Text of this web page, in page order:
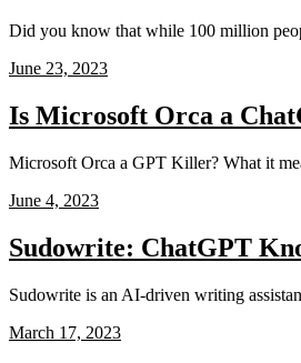
Did you know that while 100 million
June 23, 2023
Is Microsoft Orca a
Microsoft Orca a GPT Killer? What it
June 4, 2023
Sudowrite: ChatGPT
Sudowrite is an AI-driven writing
March 17, 2023